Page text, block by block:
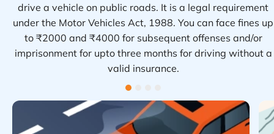
drive a vehicle on public roads. It is a legal requirement
under the Motor Vehicles Act, 1988. You can face fines up
to ₹2000 and ₹4000 for subsequent offenses and/or
imprisonment for upto three months for driving without a
valid insurance.